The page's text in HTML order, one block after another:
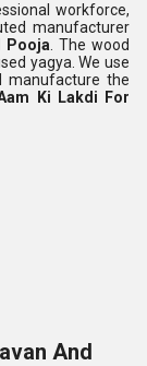
workforce,
manufacturer
Pooja . The wood
yagya. We use
manufacture the
Ki Lakdi For
And